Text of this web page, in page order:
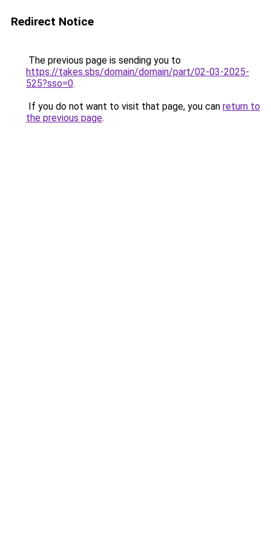
Redirect Notice
The previous page is sending you to
https://takes.sbs/domain/domain/part/02-03-2025-
525?sso=0.
If you do not want to visit that page, you can return to
the previous page.